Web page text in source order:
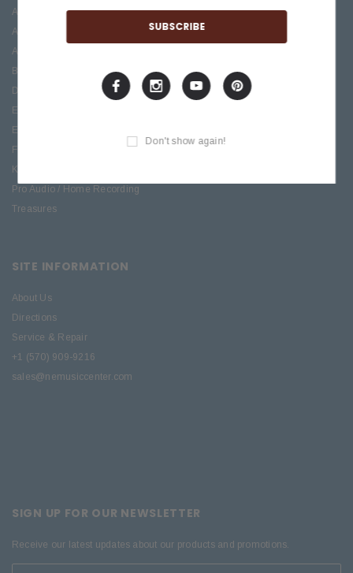
Accessories
Acoustic
Amplifiers
Bass
Drums
Electric
Effects
Folk
Keys
Pro Audio / Home Recording
Treasures
ESP/LTD
Boss
Ibanez
Roland
SITE INFORMATION
About Us
Directions
Service & Repair
+1 (570) 909-9216
sales@nemusiccenter.com
SIGN UP FOR OUR NEWSLETTER
Receive our latest updates about our products and promotions.
Don't show again!